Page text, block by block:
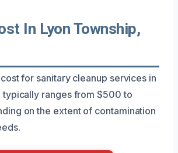
In Lyon Township,
for sanitary cleanup services in
typically ranges from $500 to
on the extent of contamination